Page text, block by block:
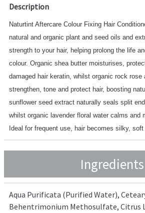
Description
Naturtint Aftercare Colour Fixing Hair
natural and organic plant and seed oils and
strength to your hair, helping prolong the life
colour. Organic shea butter moisturises,
damaged hair keratin, whilst organic rock rose
strengthen, tone and protect hair, boosting
sunflower seed extract naturally seals split
whilst organic lavender floral water calms and
Ideal for frequent use, hair becomes silky,
Ingredients
Aqua Purificata (Purified Water),
Behentrimonium Methosulfate, Citrus